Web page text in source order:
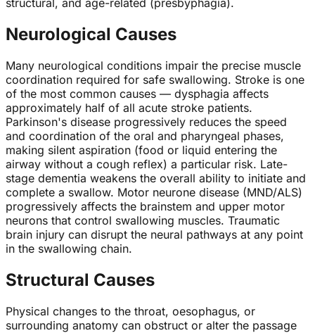
structural, and age-related (presbyphagia).
Neurological Causes
Many neurological conditions impair the precise muscle
coordination required for safe swallowing. Stroke is one
of the most common causes — dysphagia affects
approximately half of all acute stroke patients.
Parkinson's disease progressively reduces the speed
and coordination of the oral and pharyngeal phases,
making silent aspiration (food or liquid entering the
airway without a cough reflex) a particular risk. Late-
stage dementia weakens the overall ability to initiate and
complete a swallow. Motor neurone disease (MND/ALS)
progressively affects the brainstem and upper motor
neurons that control swallowing muscles. Traumatic
brain injury can disrupt the neural pathways at any point
in the swallowing chain.
Structural Causes
Physical changes to the throat, oesophagus, or
surrounding anatomy can obstruct or alter the passage